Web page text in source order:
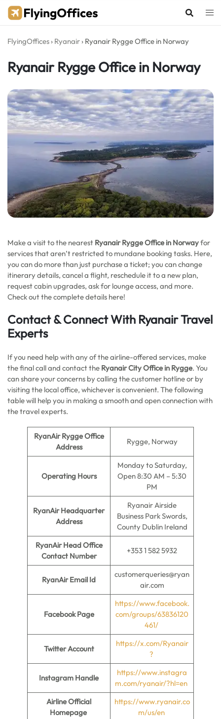
Skip
FlyingOffices › Ryanair › Ryanair Rygge Office in Norway
Ryanair Rygge Office in Norway
Make a visit to the nearest Ryanair Rygge Office in Norwayfor
services that aren’t restricted to mundane booking tasks. Here,
you can do more than just purchase a ticket; you can change
itinerary details, cancel a flight, reschedule it to a new plan,
request cabin upgrades, ask for lounge access, and more.
Check out the complete details here!
Contact & Connect With Ryanair Travel
Experts
If you need help with any of the airline-offered services, make
the final call and contact the Ryanair City Office in Rygge. You
can share your concerns by calling the customer hotline or by
visiting the local office, whichever is convenient. The following
table will help you in making a smooth and open connection with
the travel experts.
RyanAir Rygge Office
Address
Rygge, Norway
Operating Hours
Monday to Saturday,
Open 8:30 AM – 5:30
PM
RyanAir Headquarter
Address
Ryanair Airside
Business Park Swords,
County Dublin Ireland
RyanAir Head Office
Contact Number
+353 1 582 5932
RyanAir Email Id
customerqueries@ryan
air.com
Facebook Page
https://www.facebook.
com/groups/63836120
461/
Twitter Account
https://x.com/Ryanair
?
Instagram Handle
https://www.instagra
m.com/ryanair/?hl=en
Airline Official
Homepage
https://www.ryanair.co
m/us/en